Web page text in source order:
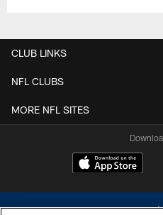
CLUB LINKS
NFL CLUBS
MORE NFL SITES